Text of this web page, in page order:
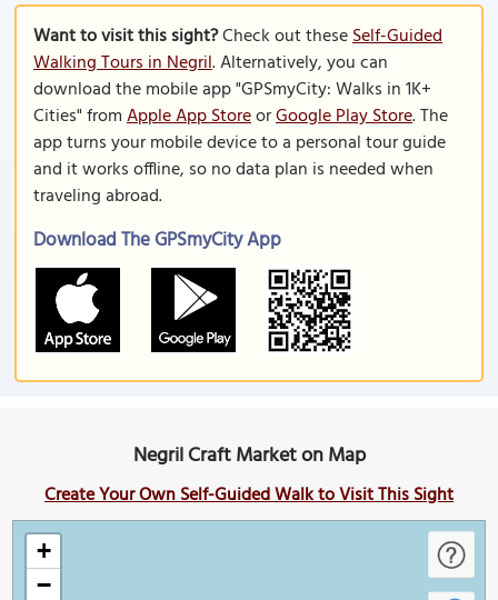
Want to visit this sight?Check out theseSelf-Guided
Walking Tours in Negril. Alternatively, you can
download the mobile app "GPSmyCity: Walks in 1K+
Cities" fromApple App StoreorGoogle Play Store. The
app turns your mobile device to a personal tour guide
and it works offline, so no data plan is needed when
traveling abroad.
Download The GPSmyCity App
Negril Craft Market on Map
Create Your Own Self-Guided Walk to Visit This Sight
+
−